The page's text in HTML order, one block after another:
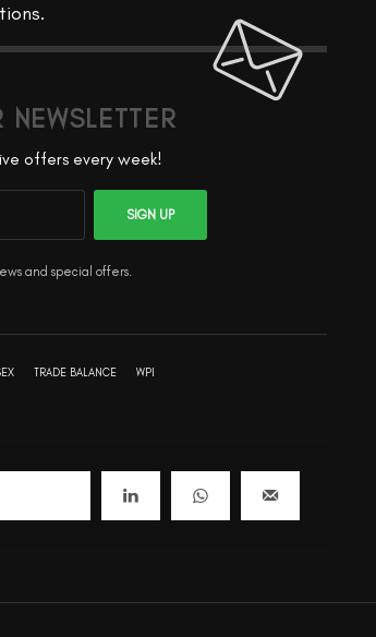
offers every week!
SIGN UP
and special offers.
TRADE BALANCE WPI